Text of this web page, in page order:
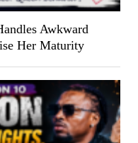
Awkward
Her Maturity